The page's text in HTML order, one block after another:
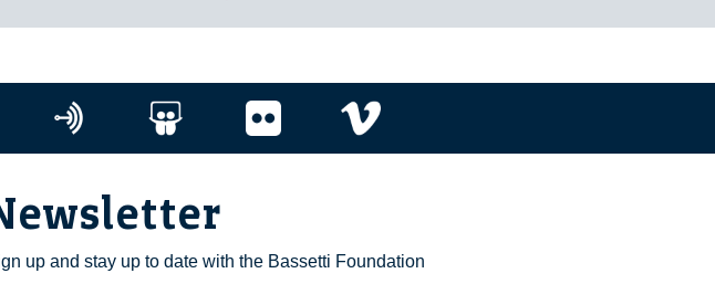
up and stay up to date with the Bassetti Foundation